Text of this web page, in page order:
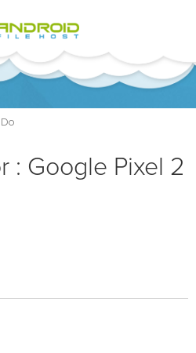
: Google Pixel 2